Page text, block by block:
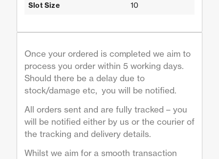
Slot Size 10
Once your ordered is completed we aim to
process you order within 5 working days.
Should there be a delay due to
stock/damage etc, you will be notified.
All orders sent and are fully tracked – you
will be notified either by us or the courier of
the tracking and delivery details.
Whilst we aim for a smooth transaction